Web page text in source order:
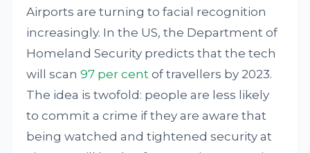
Airports are turning to facial recognition
increasingly. In the US, the Department of
Homeland Security predicts that the tech
will scan97 per cent of travellers by 2023.
The idea is twofold: people are less likely
to commit a crime if they are aware that
being watched and tightened security at